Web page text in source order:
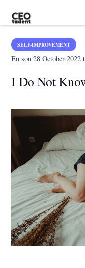
SELF-IMPROVEMENT
En son28 October 2022
I Do Not